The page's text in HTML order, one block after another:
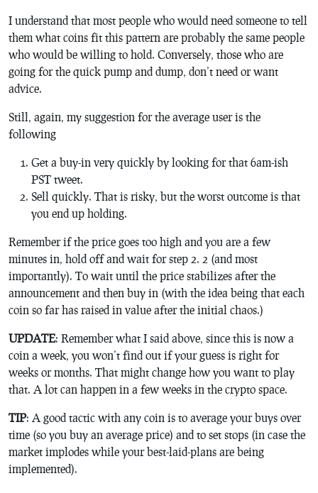
I understand that most people who would need someone to tell
them what coins fit this pattern are probably the same people
who would be willing to hold. Conversely, those who are
going for the quick pump and dump, don’t need or want
advice.
Still, again, my suggestion for the average user is the
following
Get a buy-in very quickly by looking for that 6am-ish
PST tweet.
Sell quickly. That is risky, but the worst outcome is that
you end up holding.
Remember if the price goes too high and you are a few
minutes in, hold off and wait for step 2. 2 (and most
importantly). To wait until the price stabilizes after the
announcement and then buy in (with the idea being that each
coin so far has raised in value after the initial chaos.)
UPDATE: Remember what I said above, since this is now a
coin a week, you won’t find out if your guess is right for
weeks or months. That might change how you want to play
that. A lot can happen in a few weeks in the crypto space.
TIP: A good tactic with any coin is to average your buys over
time (so you buy an average price) and to set stops (in case the
market implodes while your best-laid-plans are being
implemented).